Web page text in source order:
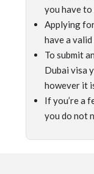
you have to
Applying
have a valid
To submit
Dubai visa
however it
If you’re a
you do not